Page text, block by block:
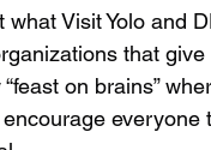
what Visit Yolo and
that
on brains”
everyone